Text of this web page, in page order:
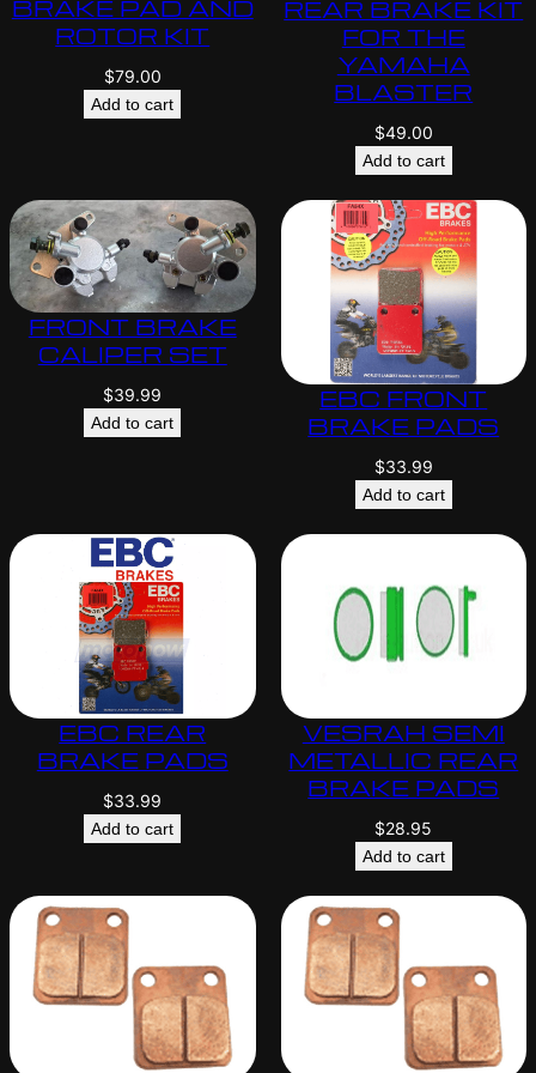
BRAKE PAD AND
ROTOR KIT
$79.00
Add to cart
REAR BRAKE KIT
FOR THE
YAMAHA
BLASTER
$49.00
Add to cart
FRONT BRAKE
CALIPER SET
$39.99
Add to cart
EBC FRONT
BRAKE PADS
$33.99
Add to cart
EBC REAR
BRAKE PADS
$33.99
Add to cart
VESRAH SEMI
METALLIC REAR
BRAKE PADS
$28.95
Add to cart